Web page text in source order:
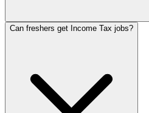
Can freshers get Income Tax jobs?